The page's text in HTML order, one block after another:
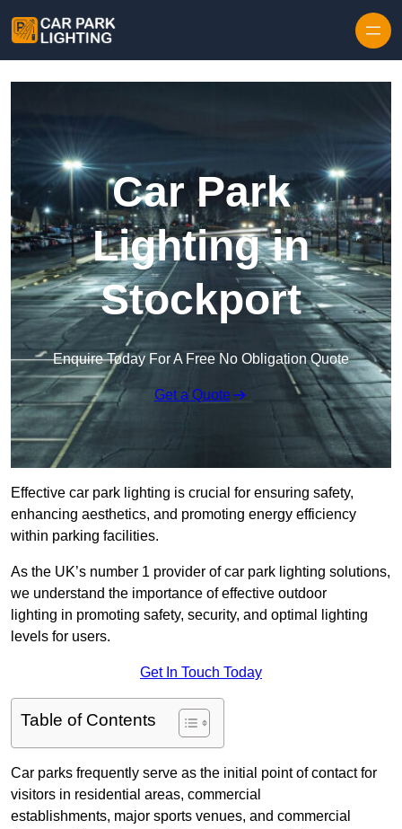
Car Park
Lighting in
Stockport
Enquire Today For A Free No Obligation Quote
Get a Quote
Effective car park lighting is crucial for ensuring safety,
enhancing aesthetics, and promoting energy efficiency
within parking facilities.
As the UK’s number 1 provider of car park lighting solutions,
we understand the importance of effective outdoor
lighting in promoting safety, security, and optimal lighting
levels for users.
Get In Touch Today
Table of Contents
Car parks frequently serve as the initial point of contact for
visitors in residential areas, commercial
establishments, major sports venues, and commercial